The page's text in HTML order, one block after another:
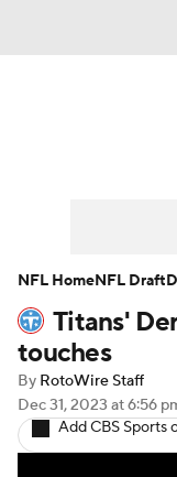
Player
Fantasy
Fantasy
Titans'
touches
By RotoWire Staff
Dec 31, 2023 at 6:56
Add CBS Sports
NFL HomeNFL Draft